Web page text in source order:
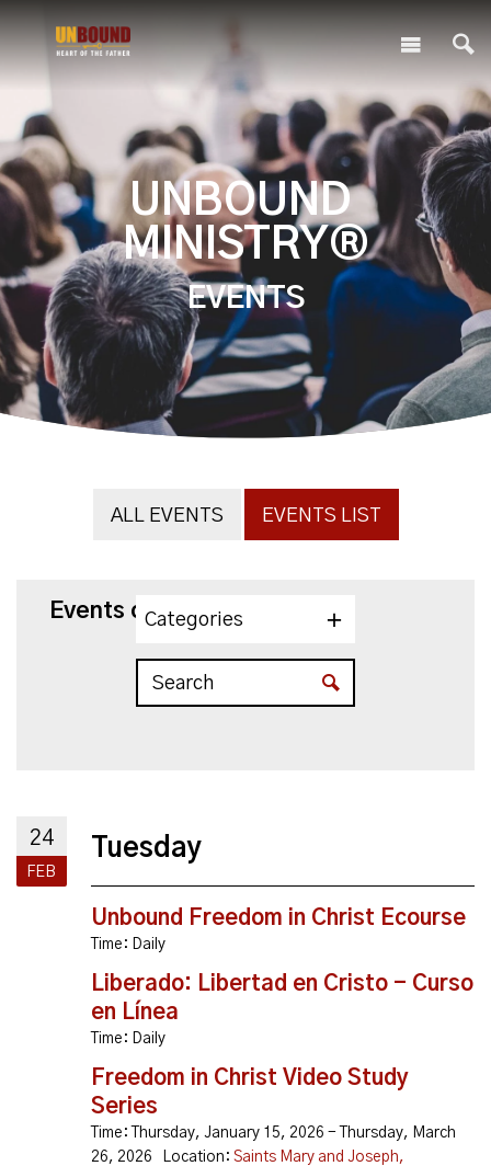
UNBOUND
MINISTRY®
EVENTS
ALL EVENTS EVENTS LIST
Events on 2/24/2026
Categories
24
FEB
Tuesday
Unbound Freedom in Christ Ecourse
Time: Daily
Liberado: Libertad en Cristo - Curso
en Línea
Time: Daily
Freedom in Christ Video Study
Series
Time:
Thursday, January 15, 2026 - Thursday, March
26, 2026
Location: Saints Mary and Joseph,